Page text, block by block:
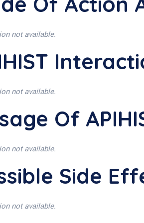
not available.
not available.
Of
not available.
Side
not available.